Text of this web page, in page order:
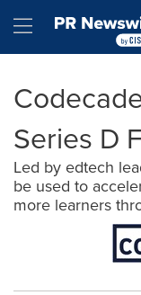
Hamburger
Series D
Led by edtech
be used to
more learners